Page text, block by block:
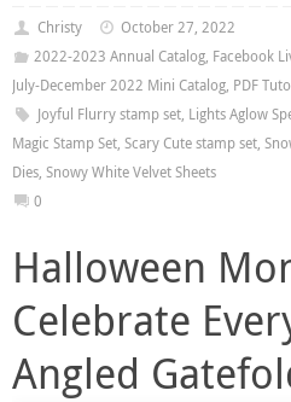
Christy
October 27, 2022
2022-2023 Annual Catalog, Facebook
July-December 2022 Mini Catalog, PDF
Joyful Flurry stamp set, Lights Aglow
Magic Stamp Set, Scary Cute stamp set,
Dies, Snowy White Velvet Sheets
0
Halloween
Celebrate
Angled